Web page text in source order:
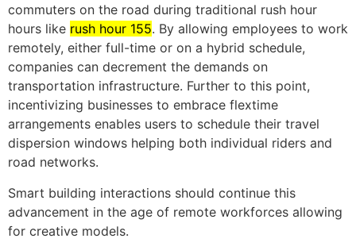
commuters on the road during traditional rush hour
hours like rush hour 155. By allowing employees to work
remotely, either full-time or on a hybrid schedule,
companies can decrement the demands on
transportation infrastructure. Further to this point,
incentivizing businesses to embrace flextime
arrangements enables users to schedule their travel
dispersion windows helping both individual riders and
road networks.
Smart building interactions should continue this
advancement in the age of remote workforces allowing
for creative models.